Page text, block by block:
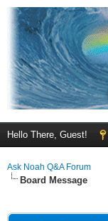
Hello There, Guest!
Ask Noah Q&A Forum
Board Message